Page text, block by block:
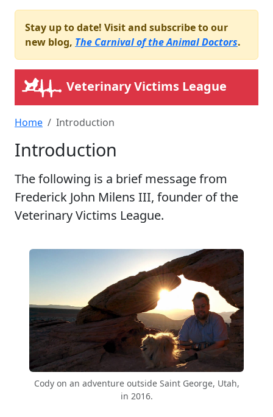
Stay up to date! Visit and subscribe to our
new blog, The Carnival of the Animal Doctors.
Veterinary Victims League
Home Introduction
Introduction
The following is a brief message from
Frederick John Milens III, founder of the
Veterinary Victims League.
Cody on an adventure outside Saint George, Utah,
in 2016.